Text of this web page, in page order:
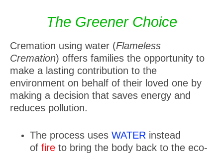
The Greener Choice
Cremation using water (Flameless
Cremation) offers families the opportunity to
make a lasting contribution to the
environment on behalf of their loved one by
making a decision that saves energy and
reduces pollution.
The process uses WATER instead
of fire to bring the body back to the eco-